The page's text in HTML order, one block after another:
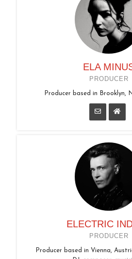
ELA
PRODUCER
Producer based in Brooklyn,
ELECTRIC
PRODUCER
Producer based in Vienna,